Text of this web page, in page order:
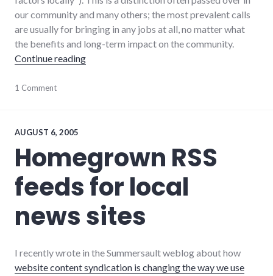
our community and many others; the most prevalent calls
are usually for bringing in any jobs at all, no matter what
the benefits and long-term impact on the community.
Continue reading"Search for more jobs requires driving vision"
chamber_of_commerce
edc,
growth,
leadership,
new_minds
palladium-
item,
sustainable_living,
1 Comment
AUGUST 6, 2005
Homegrown RSS
feeds for local
news sites
I recently wrote in the Summersault weblog about how
website content syndication is changing the way we use